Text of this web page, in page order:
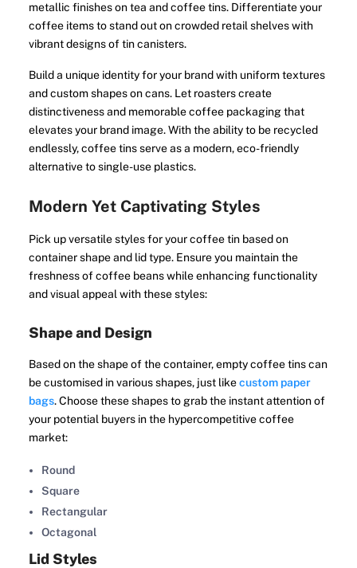
metallic finishes on tea and coffee tins. Differentiate your
coffee items to stand out on crowded retail shelves with
vibrant designs of tin canisters.
Build a unique identity for your brand with uniform textures
and custom shapes on cans. Let roasters create
distinctiveness and memorable coffee packaging that
elevates your brand image. With the ability to be recycled
endlessly, coffee tins serve as a modern, eco-friendly
alternative to single-use plastics.
Modern Yet Captivating Styles
Pick up versatile styles for your coffee tin based on
container shape and lid type. Ensure you maintain the
freshness of coffee beans while enhancing functionality
and visual appeal with these styles:
Shape and Design
Based on the shape of the container, empty coffee tins can
be customised in various shapes, just likecustom paper
bags. Choose these shapes to grab the instant attention of
your potential buyers in the hypercompetitive coffee
market:
Round
Square
Rectangular
Octagonal
Lid Styles